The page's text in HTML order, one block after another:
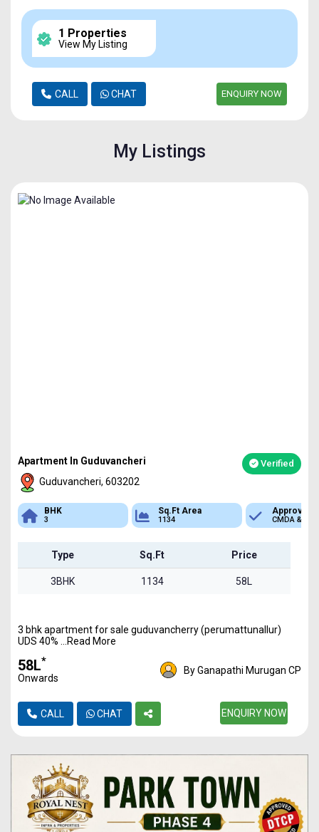
1 Properties
View My Listing
CALL CHAT ENQUIRY NOW
My Listings
Apartment In Guduvancheri Verified
Guduvancheri, 603202
BHK
3
Sq.Ft Area
1134
Approved
CMDA &
Type Sq.Ft Price
3BHK 1134 58L
3 bhk apartment for sale guduvancherry (perumattunallur)
UDS 40% ...Read More
₹58L*
Onwards
By Ganapathi Murugan CP
CALL CHAT ENQUIRY NOW